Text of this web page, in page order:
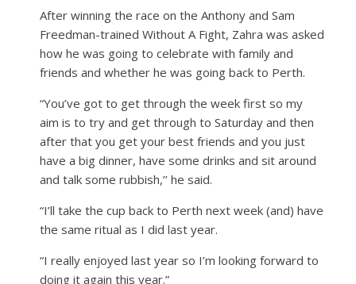
After winning the race on the Anthony and Sam
Freedman-trained Without A Fight, Zahra was asked
how he was going to celebrate with family and
friends and whether he was going back to Perth.
“You’ve got to get through the week first so my
aim is to try and get through to Saturday and then
after that you get your best friends and you just
have a big dinner, have some drinks and sit around
and talk some rubbish,’’ he said.
“I’ll take the cup back to Perth next week (and) have
the same ritual as I did last year.
“I really enjoyed last year so I’m looking forward to
doing it again this year.”